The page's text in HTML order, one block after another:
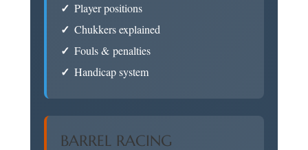
Player positions
Chukkers explained
Fouls & penalties
Handicap system
BARREL RACING